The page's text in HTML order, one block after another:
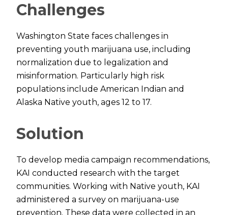
Challenges
Washington State faces challenges in
preventing youth marijuana use, including
normalization due to legalization and
misinformation. Particularly high risk
populations include American Indian and
Alaska Native youth, ages 12 to 17.
Solution
To develop media campaign recommendations,
KAI conducted research with the target
communities. Working with Native youth, KAI
administered a survey on marijuana-use
prevention. These data were collected in an